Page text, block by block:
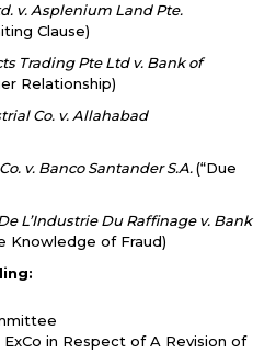
v. Asplenium Land Pte.
Clause)
Trading Pte Ltd v. Bank of
Relationship)
Co. v. Allahabad
v. Banco Santander S.A.(“Due
L’Industrie Du Raffinage v. Bank
Knowledge of Fraud)
in Respect of A Revision of